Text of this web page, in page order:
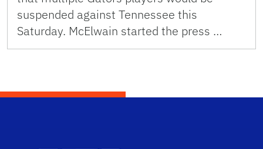
suspended against Tennessee this
Saturday. McElwain started the press …